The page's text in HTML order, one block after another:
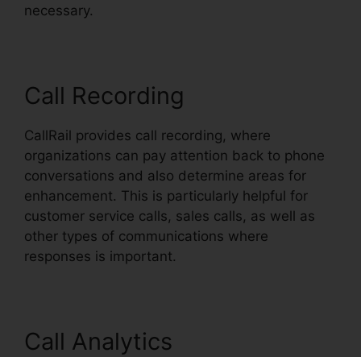
necessary.
Call Recording
CallRail provides call recording, where
organizations can pay attention back to phone
conversations and also determine areas for
enhancement. This is particularly helpful for
customer service calls, sales calls, as well as
other types of communications where
responses is important.
Call Analytics